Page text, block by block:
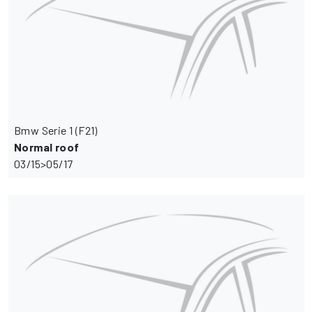
Bmw Serie 1 (F21)
Normal roof
03/15>05/17